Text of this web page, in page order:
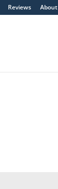
Reviews About